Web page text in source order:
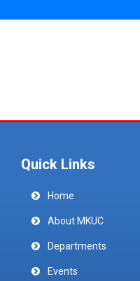
Quick Links
Home
About MKUC
Departments
Events